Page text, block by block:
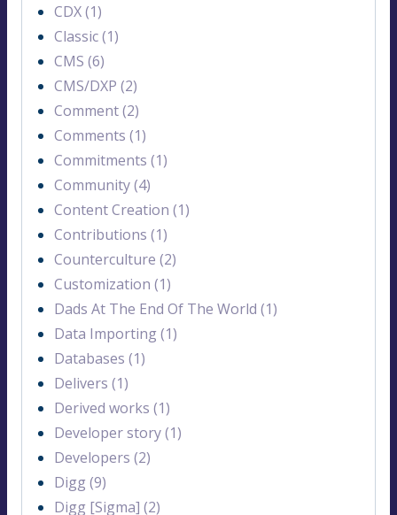
CDX (1)
Classic (1)
CMS (6)
CMS/DXP (2)
Comment (2)
Comments (1)
Commitments (1)
Community (4)
Content Creation (1)
Contributions (1)
Counterculture (2)
Customization (1)
Dads At The End Of The World (1)
Data Importing (1)
Databases (1)
Delivers (1)
Derived works (1)
Developer story (1)
Developers (2)
Digg (9)
Digg [Sigma] (2)